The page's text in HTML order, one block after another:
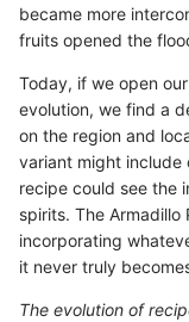
became more
fruits opened the
Today, if we open
evolution, we find a
on the region and
variant might include
recipe could see the
spirits. The Armadillo
incorporating
it never truly
The evolution of